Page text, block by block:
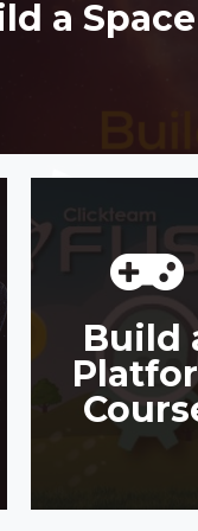
a
Build
BUILD A
JOIN COURSE